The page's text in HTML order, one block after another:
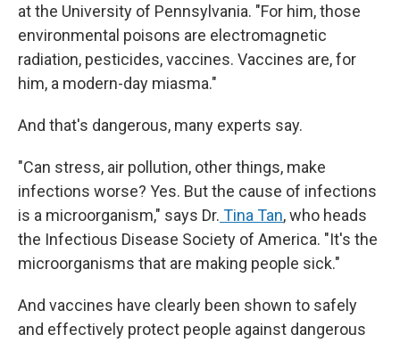
at the University of Pennsylvania. "For him, those
environmental poisons are electromagnetic
radiation, pesticides, vaccines. Vaccines are, for
him, a modern-day miasma."
And that's dangerous, many experts say.
"Can stress, air pollution, other things, make
infections worse? Yes. But the cause of infections
is a microorganism," says Dr. Tina Tan, who heads
the Infectious Disease Society of America. "It's the
microorganisms that are making people sick."
And vaccines have clearly been shown to safely
and effectively protect people against dangerous